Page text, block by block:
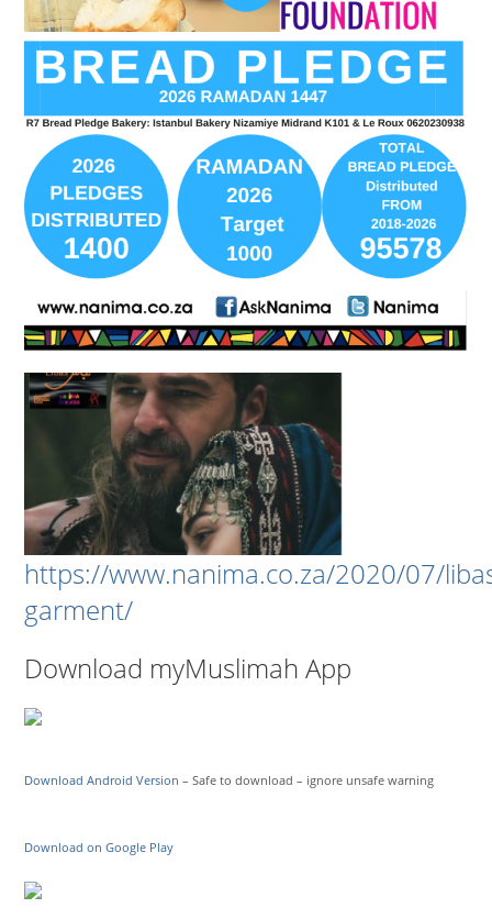
https://www.nanima.co.za/2020/07/
garment/
Download myMuslimah App
Download Android Version – Safe to download – ignore unsafe warning
Download on Google Play